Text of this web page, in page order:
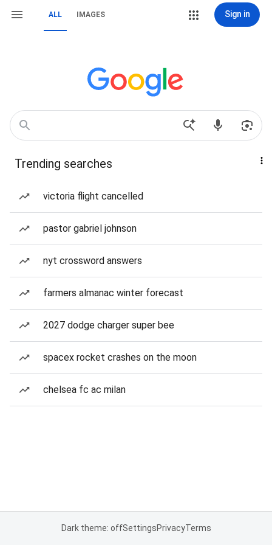
ALL IMAGES Sign in
Trending searches
victoria flight cancelled
pastor gabriel johnson
nyt crossword answers
farmers almanac winter forecast
2027 dodge charger super bee
spacex rocket crashes on the moon
chelsea fc ac milan
Dark theme: offSettingsPrivacyTerms